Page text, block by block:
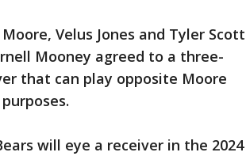
Velus Jones and Tyler Scott
Mooney agreed to a three-
that can play opposite Moore
will eye a receiver in the 2024